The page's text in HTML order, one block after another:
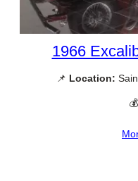
1966
📌 Location:
💰